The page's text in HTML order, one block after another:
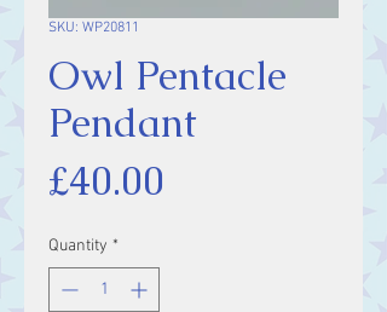
SKU: WP20811
Owl Pentacle
Pendant
£40.00
Quantity *